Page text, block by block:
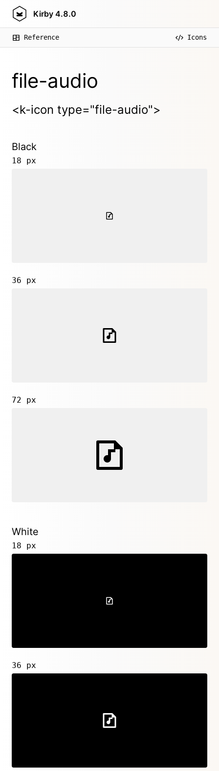
Kirby 4.8.0
Reference Icons
file-audio
<k-icon type="file-audio">
Black
18 px
36 px
72 px
White
18 px
36 px